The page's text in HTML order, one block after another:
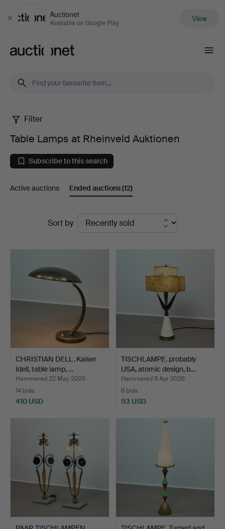
Close
Auctionet
Available on Google Play View
Table
Lamps
at
Rheinveld
Auktionen
Filter
Table Lamps at Rheinveld Auktionen
Subscribe to this search
Active auctions Ended auctions(12)
Sort by
CHRISTIAN DELL. Kaiser
Idell, table lamp, …
Hammered 22 May 2026
14 bids
410 USD
TISCHLAMPE. probably
USA, atomic design, b…
Hammered 9 Apr 2026
6 bids
93 USD